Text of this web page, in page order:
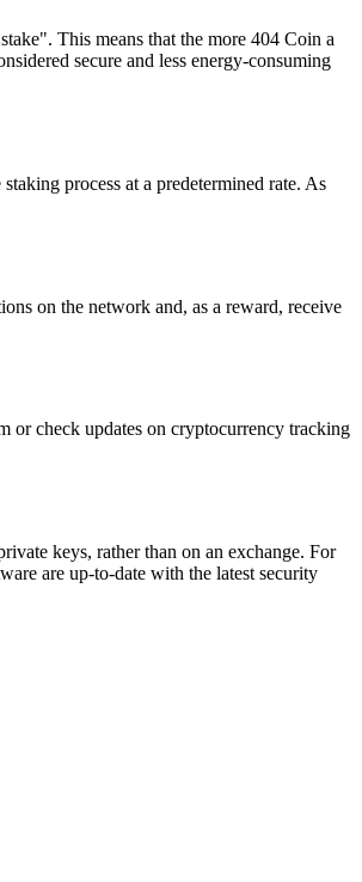
This means that the more 404 Coin a
secure and less energy-consuming
process at a predetermined rate. As
on the network and, as a reward, receive
or check updates on cryptocurrency tracking
keys, rather than on an exchange. For
are up-to-date with the latest security